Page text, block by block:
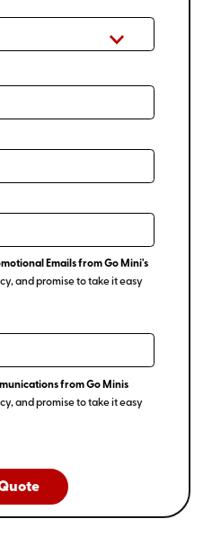
Emails from Go Mini's
and promise to take it easy
from Go Minis
and promise to take it easy